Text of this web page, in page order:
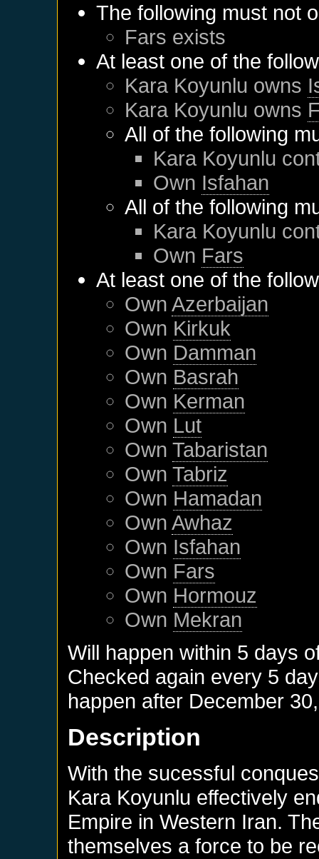
The following must not
Fars exists
At least one of the
Kara Koyunlu owns
Kara Koyunlu owns
All of the following
Kara Koyunlu
Own Isfahan
All of the following
Kara Koyunlu
Own Fars
At least one of the
OwnAzerbaijan
Own Kirkuk
Own Damman
Own Basrah
Own Kerman
Own Lut
OwnTabaristan
OwnTabriz
Own Hamadan
OwnAwhaz
Own Isfahan
Own Fars
Own Hormouz
Own Mekran
Will happen within 5 days
Checked again every 5
happen after December
Description
With the sucessful
Kara Koyunlu effectively
Empire in Western Iran.
themselves a force to be